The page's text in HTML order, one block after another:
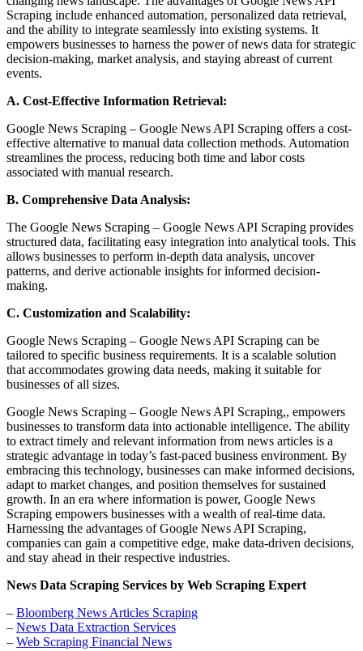
Scraping include enhanced automation, personalized data retrieval,
and the ability to integrate seamlessly into existing systems. It
empowers businesses to harness the power of news data for strategic
decision-making, market analysis, and staying abreast of current
events.
A. Cost-Effective Information Retrieval:
Google News Scraping – Google News API Scraping offers a cost-
effective alternative to manual data collection methods. Automation
streamlines the process, reducing both time and labor costs
associated with manual research.
B. Comprehensive Data Analysis:
The Google News Scraping – Google News API Scraping provides
structured data, facilitating easy integration into analytical tools. This
allows businesses to perform in-depth data analysis, uncover
patterns, and derive actionable insights for informed decision-
making.
C. Customization and Scalability:
Google News Scraping – Google News API Scraping can be
tailored to specific business requirements. It is a scalable solution
that accommodates growing data needs, making it suitable for
businesses of all sizes.
Google News Scraping – Google News API Scraping,, empowers
businesses to transform data into actionable intelligence. The ability
to extract timely and relevant information from news articles is a
strategic advantage in today’s fast-paced business environment. By
embracing this technology, businesses can make informed decisions,
adapt to market changes, and position themselves for sustained
growth. In an era where information is power, Google News
Scraping empowers businesses with a wealth of real-time data.
Harnessing the advantages of Google News API Scraping,
companies can gain a competitive edge, make data-driven decisions,
and stay ahead in their respective industries.
News Data Scraping Services by Web Scraping Expert
– Bloomberg News Articles Scraping
– News Data Extraction Services
– Web Scraping Financial News